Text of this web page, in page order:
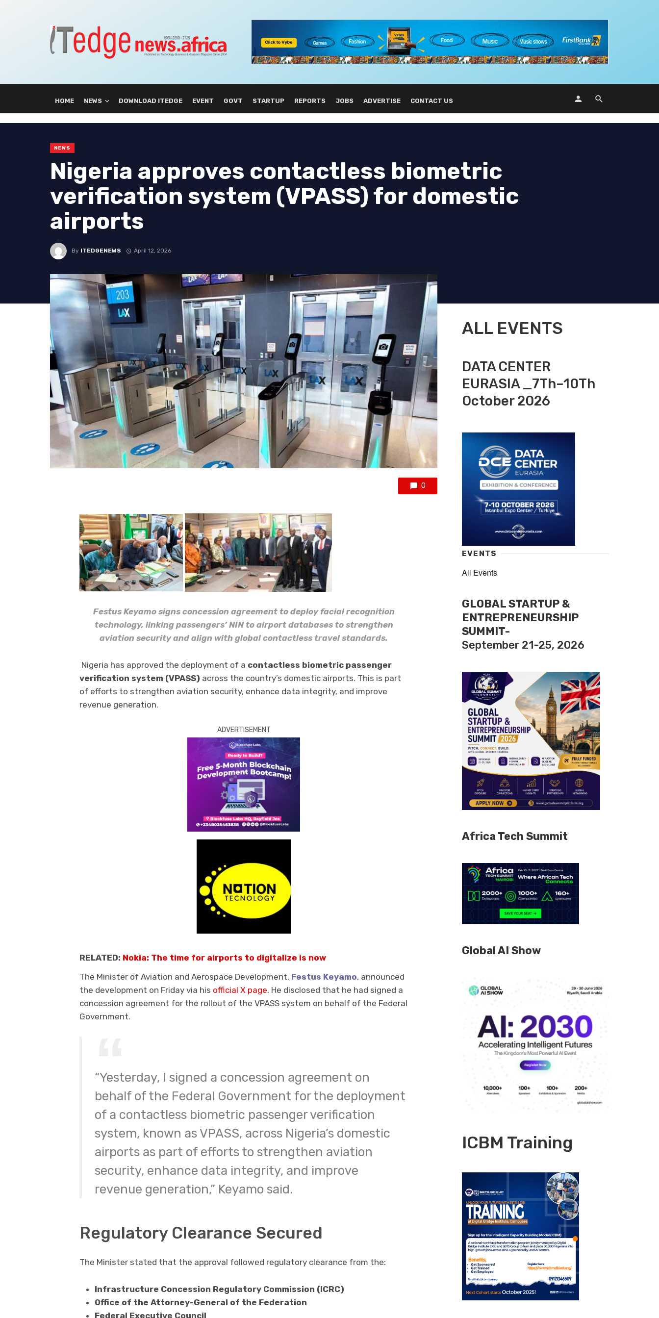
HOME NEWS DOWNLOAD ITEDGE EVENT GOVT STARTUP REPORTS JOBS ADVERTISE CONTACT US
NEWS
Nigeria approves contactless biometric
verification system (VPASS) for domestic
airports
By ITEDGENEWS April 12, 2026
0
Festus Keyamo signs concession agreement to deploy facial recognition
technology, linking passengers’ NIN to airport databases to strengthen
aviation security and align with global contactless travel standards.
Nigeria has approved the deployment of a contactless biometric passenger
verification system (VPASS) across the country’s domestic airports. This is part
of efforts to strengthen aviation security, enhance data integrity, and improve
revenue generation.
ADVERTISEMENT
RELATED: Nokia: The time for airports to digitalize is now
The Minister of Aviation and Aerospace Development, Festus Keyamo, announced
the development on Friday via his official X page. He disclosed that he had signed a
concession agreement for the rollout of the VPASS system on behalf of the Federal
Government.
“Yesterday, I signed a concession agreement on
behalf of the Federal Government for the deployment
of a contactless biometric passenger verification
system, known as VPASS, across Nigeria’s domestic
airports as part of efforts to strengthen aviation
security, enhance data integrity, and improve
revenue generation,” Keyamo said.
Regulatory Clearance Secured
The Minister stated that the approval followed regulatory clearance from the:
Infrastructure Concession Regulatory Commission (ICRC)
Office of the Attorney-General of the Federation
Federal Executive Council
ALL EVENTS
DATA CENTER
EURASIA _7Th–10Th
October 2026
EVENTS
All Events
GLOBAL STARTUP &
ENTREPRENEURSHIP
SUMMIT-
September 21-25, 2026
Africa Tech Summit
Global AI Show
ICBM Training